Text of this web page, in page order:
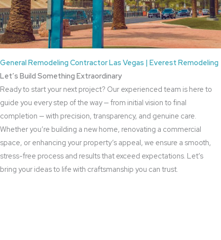
General Remodeling Contractor Las Vegas | Everest Remodeling
Let’s Build Something Extraordinary
Ready to start your next project? Our experienced team is here to
guide you every step of the way — from initial vision to final
completion — with precision, transparency, and genuine care.
Whether you’re building a new home, renovating a commercial
space, or enhancing your property’s appeal, we ensure a smooth,
stress-free process and results that exceed expectations. Let’s
bring your ideas to life with craftsmanship you can trust.